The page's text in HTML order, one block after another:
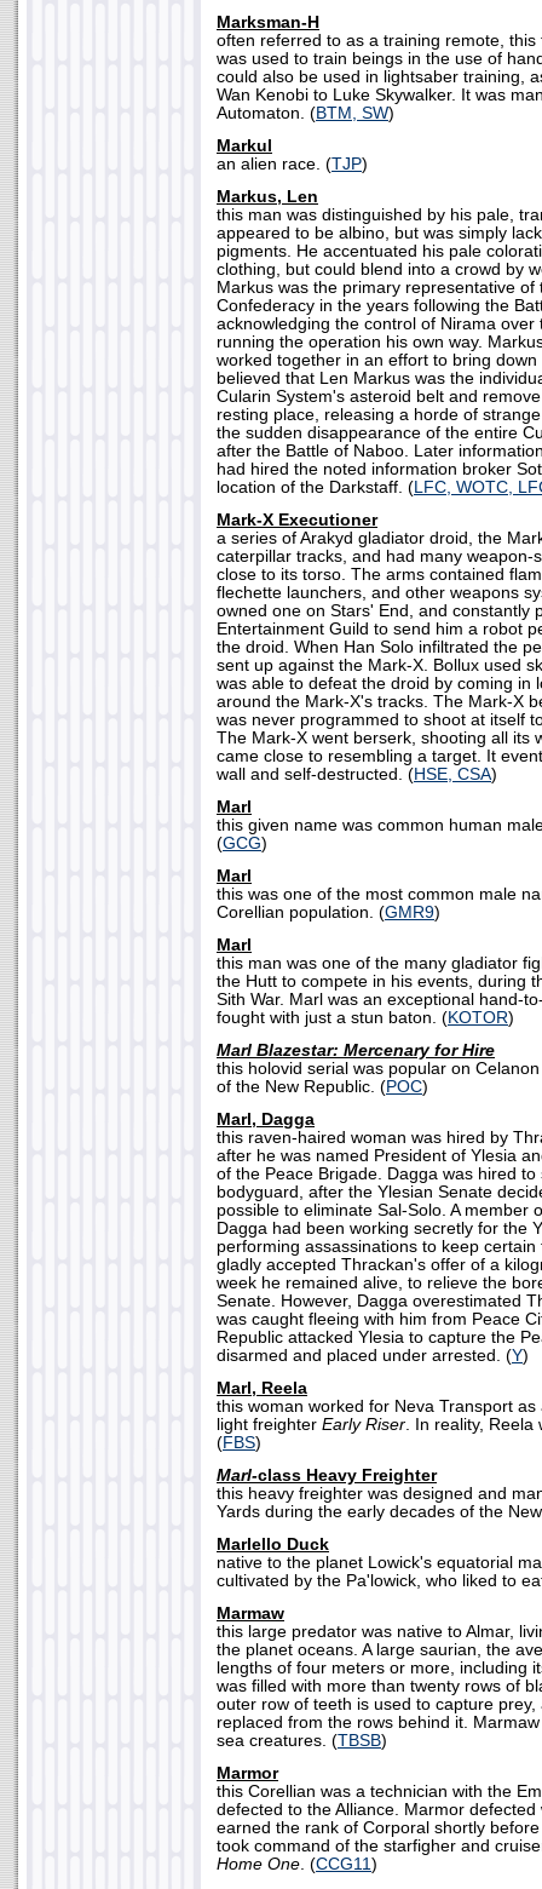
Marksman-H
often referred to as a training remote,
was used to train beings in the use of
could also be used in lightsaber training,
Wan Kenobi to Luke Skywalker. It was
Automaton. (BTM, SW)
Markul
an alien race. (TJP)
Markus, Len
this man was distinguished by his pale,
appeared to be albino, but was simply
pigments. He accentuated his pale
clothing, but could blend into a crowd by
Markus was the primary representative of
Confederacy in the years following the
acknowledging the control of Nirama over
running the operation his own way.
worked together in an effort to bring down
believed that Len Markus was the
Cularin System's asteroid belt and
resting place, releasing a horde of
the sudden disappearance of the entire
after the Battle of Naboo. Later
had hired the noted information broker
location of the Darkstaff. (LFC, WOTC,
Mark-X Executioner
a series of Arakyd gladiator droid, the
caterpillar tracks, and had many weapon-
close to its torso. The arms contained
flechette launchers, and other weapons
owned one on Stars' End, and constantly
Entertainment Guild to send him a robot
the droid. When Han Solo infiltrated the
sent up against the Mark-X. Bollux used
was able to defeat the droid by coming in
around the Mark-X's tracks. The Mark-X
was never programmed to shoot at itself
The Mark-X went berserk, shooting all its
came close to resembling a target. It
wall and self-destructed. (HSE, CSA)
Marl
this given name was common human
(GCG)
Marl
this was one of the most common male
Corellian population. (GMR9)
Marl
this man was one of the many gladiator
the Hutt to compete in his events, during
Sith War. Marl was an exceptional hand-
fought with just a stun baton. (KOTOR)
Marl Blazestar: Mercenary for Hire
this holovid serial was popular on
of the New Republic. (POC)
Marl, Dagga
this raven-haired woman was hired by
after he was named President of Ylesia
of the Peace Brigade. Dagga was hired
bodyguard, after the Ylesian Senate
possible to eliminate Sal-Solo. A member
Dagga had been working secretly for the
performing assassinations to keep certain
gladly accepted Thrackan's offer of a
week he remained alive, to relieve the
Senate. However, Dagga overestimated
was caught fleeing with him from Peace
Republic attacked Ylesia to capture the
disarmed and placed under arrested. (Y)
Marl, Reela
this woman worked for Neva Transport
light freighter Early Riser. In reality, Reela
(FBS)
Marl-class Heavy Freighter
this heavy freighter was designed and
Yards during the early decades of the
Marlello Duck
native to the planet Lowick's equatorial
cultivated by the Pa'lowick, who liked to
Marmaw
this large predator was native to Almar,
the planet oceans. A large saurian, the
lengths of four meters or more, including
was filled with more than twenty rows of
outer row of teeth is used to capture
replaced from the rows behind it.
sea creatures. (TBSB)
Marmor
this Corellian was a technician with the
defected to the Alliance. Marmor defected
earned the rank of Corporal shortly
took command of the starfigher and
Home One. (CCG11)